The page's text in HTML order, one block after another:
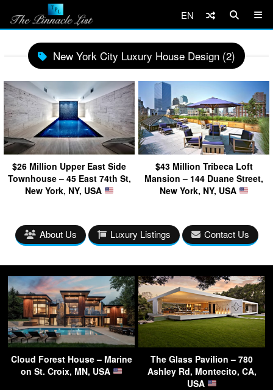
EN
New York City Luxury House Design (2)
$26 Million Upper East Side
Townhouse – 45 East 74th St,
New York, NY, USA
$43 Million Tribeca Loft
Mansion – 144 Duane Street,
New York, NY, USA
About Us Luxury Listings Contact Us
Cloud Forest House – Marine
on St. Croix, MN, USA
The Glass Pavilion – 780
Ashley Rd, Montecito, CA,
USA